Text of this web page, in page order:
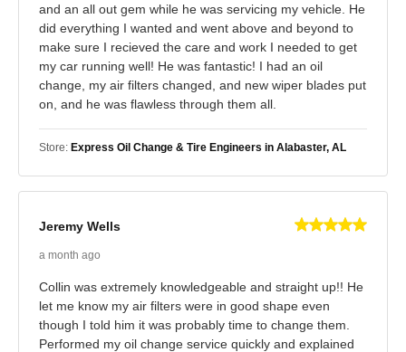
and an all out gem while he was servicing my vehicle. He
did everything I wanted and went above and beyond to
make sure I recieved the care and work I needed to get
my car running well! He was fantastic! I had an oil
change, my air filters changed, and new wiper blades put
on, and he was flawless through them all.
Store: Express Oil Change & Tire Engineers in Alabaster, AL
Jeremy Wells
a month ago
Collin was extremely knowledgeable and straight up!! He
let me know my air filters were in good shape even
though I told him it was probably time to change them.
Performed my oil change service quickly and explained